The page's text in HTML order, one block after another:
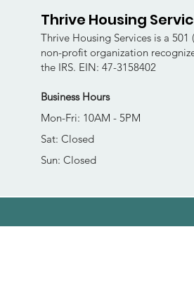
Thrive Housing
Thrive Housing Services is a 501
non-profit organization
the IRS. EIN: 47-3158402
Business Hours
Mon-Fri: 10AM - 5PM
Sat: Closed
Sun: Closed